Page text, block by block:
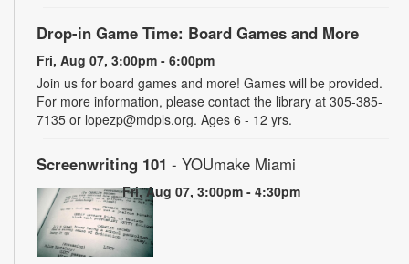
Drop-in Game Time: Board Games and More
Fri, Aug 07, 3:00pm - 6:00pm
Join us for board games and more! Games will be provided.
For more information, please contact the library at 305-385-
7135 or lopezp@mdpls.org. Ages 6 - 12 yrs.
Screenwriting 101 - YOUmake Miami
Fri, Aug 07, 3:00pm - 4:30pm